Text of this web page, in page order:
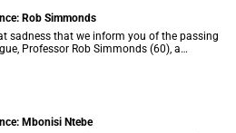
Rob Simmonds
sadness that we inform you of the passing
Professor Rob Simmonds (60), a
Department of Computer Science, Faculty
Mbonisi Ntebe